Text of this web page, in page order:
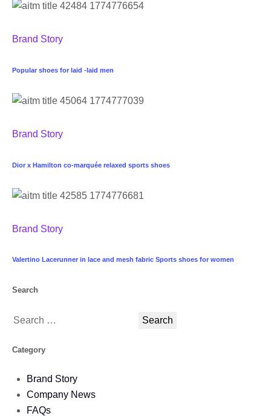
Brand Story
Popular shoes for laid -laid men
Brand Story
Dior x Hamilton co-marquée relaxed sports shoes
Brand Story
Valertino Lacerunner in lace and mesh fabric Sports shoes for women
Search
Category
Brand Story
Company News
FAQs